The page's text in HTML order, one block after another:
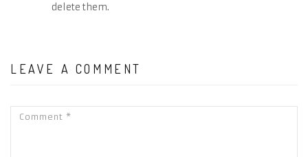
delete them.
LEAVE A COMMENT